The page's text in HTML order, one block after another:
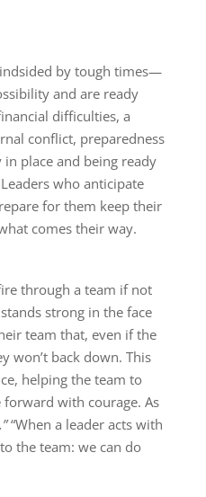
by tough times—
and are ready
difficulties, a
conflict, preparedness
place and being ready
who anticipate
for them keep their
comes their way.
through a team if not
strong in the face
team that, even if the
won’t back down. This
helping the team to
with courage. As
“When a leader acts with
the team: we can do